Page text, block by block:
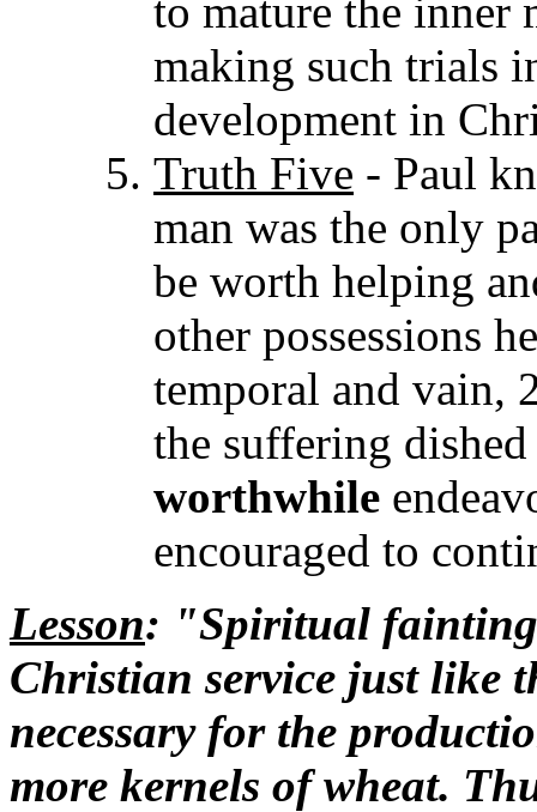
to mature the inner
making such trials
development in
Truth Five - Paul
man was the only
be worth helping
other possessions
temporal and vain,
the suffering
worthwhile
encouraged to
Lesson: "Spiritual fainting
Christian service just like
necessary for the
more kernels of wheat.